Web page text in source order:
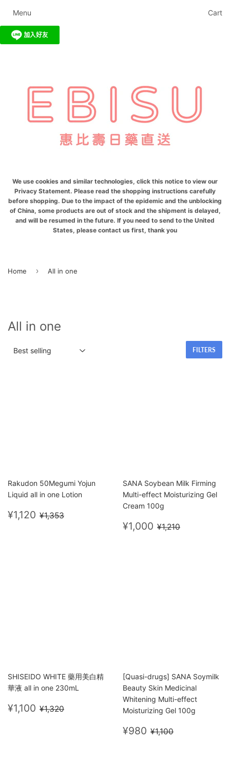
We use cookies and similar technologies, click this notice to view our
Privacy Statement. Please read the shopping instructions carefully
before shopping. Due to the impact of the epidemic and the unblocking
of China, some products are out of stock and the shipment is delayed,
and will be resumed in the future. If you need to send to the United
States, please contact us first, thank you
Menu Cart
Home › All in one
All in one
FILTERS
Rakudon 50Megumi Yojun
Liquid all in one Lotion
Sale
price
¥1,120 ¥1,120
Regular price
¥1,353
SANA Soybean Milk Firming
Multi-effect Moisturizing Gel
Cream 100g
Sale
price
¥1,000 ¥1,000
Regular price
¥1,210
SHISEIDO WHITE 藥用美白精
華液 all in one 230mL
Sale
price
¥1,100 ¥1,100
Regular price
¥1,320
[Quasi-drugs] SANA Soymilk
Beauty Skin Medicinal
Whitening Multi-effect
Moisturizing Gel 100g
Sale
¥980 ¥980
Regular price
¥1,100